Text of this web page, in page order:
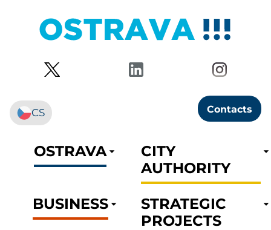
Contacts
CS
OSTRAVA
CITY
AUTHORITY
BUSINESS
STRATEGIC
PROJECTS